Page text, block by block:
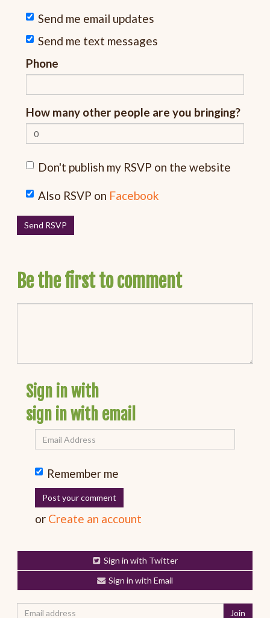
Send me email updates
Send me text messages
Phone
How many other people are you bringing?
Don't publish my RSVP on the website
Also RSVP on Facebook
Be the first to comment
Sign in with
sign in with email
Remember me
or Create an account
Sign in with Twitter
Sign in with Email